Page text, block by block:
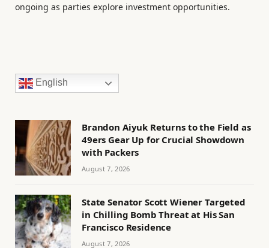
ongoing as parties explore investment opportunities.
English
Brandon Aiyuk Returns to the Field as
49ers Gear Up for Crucial Showdown
with Packers
August 7, 2026
State Senator Scott Wiener Targeted
in Chilling Bomb Threat at His San
Francisco Residence
August 7, 2026